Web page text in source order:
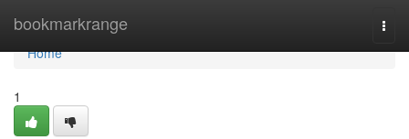
bookmarkrange
Home
Home
1